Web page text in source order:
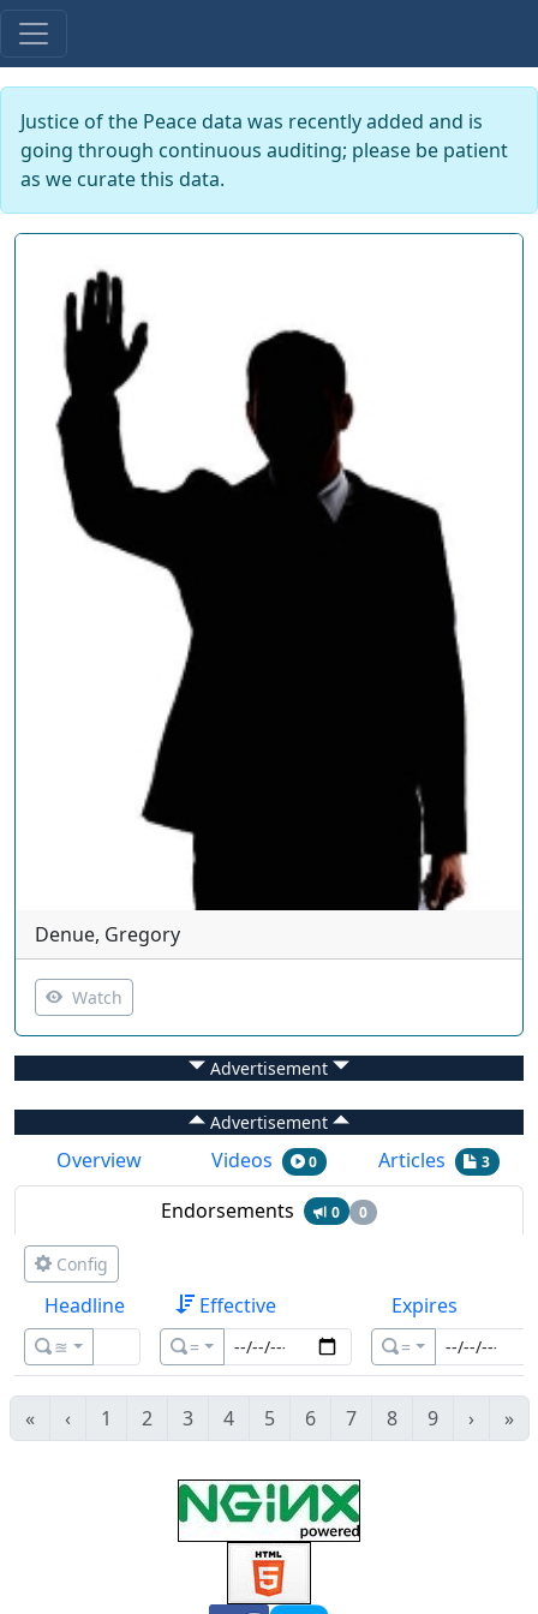
Justice of the Peace data was recently added and is
going through continuous auditing; please be patient
as we curate this data.
Denue, Gregory
Watch
Advertisement
Advertisement
Overview Videos 0 Articles 3
Endorsements 0 0
Config
Headline
≊
Effective
=
Expires
=
« ‹ 1 2 3 4 5 6 7 8 9 › »